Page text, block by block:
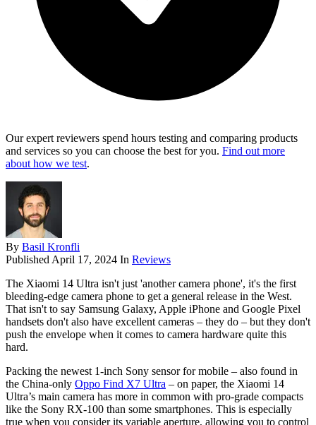
Our expert reviewers spend hours testing and comparing products
and services so you can choose the best for you. Find out more
about how we test.
By Basil Kronfli
Published April 17, 2024 In Reviews
The Xiaomi 14 Ultra isn't just 'another camera phone', it's the first
bleeding-edge camera phone to get a general release in the West.
That isn't to say Samsung Galaxy, Apple iPhone and Google Pixel
handsets don't also have excellent cameras – they do – but they don't
push the envelope when it comes to camera hardware quite this
hard.
Packing the newest 1-inch Sony sensor for mobile – also found in
the China-only Oppo Find X7 Ultra – on paper, the Xiaomi 14
Ultra’s main camera has more in common with pro-grade compacts
like the Sony RX-100 than some smartphones. This is especially
true when you consider its variable aperture, allowing you to control